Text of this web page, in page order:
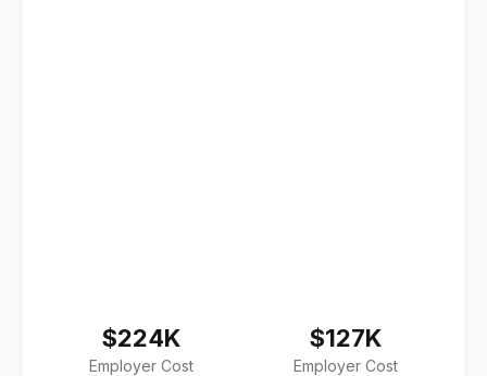
$224K
Employer Cost
$127K
Employer Cost